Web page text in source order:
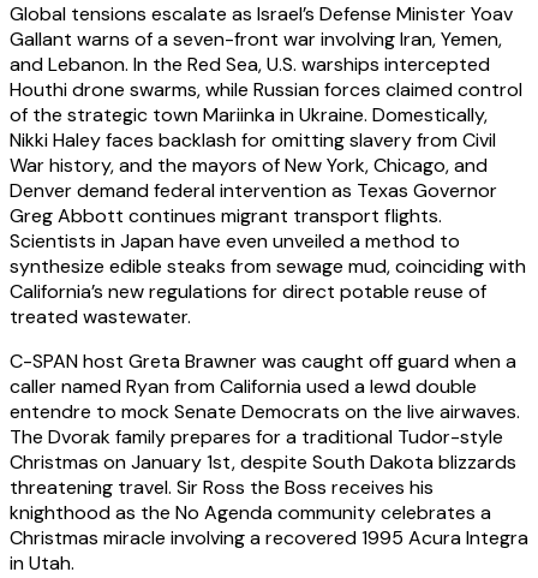
Global tensions escalate as Israel’s Defense Minister Yoav
Gallant warns of a seven-front war involving Iran, Yemen,
and Lebanon. In the Red Sea, U.S. warships intercepted
Houthi drone swarms, while Russian forces claimed control
of the strategic town Mariinka in Ukraine. Domestically,
Nikki Haley faces backlash for omitting slavery from Civil
War history, and the mayors of New York, Chicago, and
Denver demand federal intervention as Texas Governor
Greg Abbott continues migrant transport flights.
Scientists in Japan have even unveiled a method to
synthesize edible steaks from sewage mud, coinciding with
California’s new regulations for direct potable reuse of
treated wastewater.
C-SPAN host Greta Brawner was caught off guard when a
caller named Ryan from California used a lewd double
entendre to mock Senate Democrats on the live airwaves.
The Dvorak family prepares for a traditional Tudor-style
Christmas on January 1st, despite South Dakota blizzards
threatening travel. Sir Ross the Boss receives his
knighthood as the No Agenda community celebrates a
Christmas miracle involving a recovered 1995 Acura Integra
in Utah.